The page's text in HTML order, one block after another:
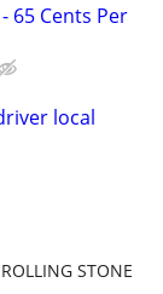
65 Cents Per
local
ROLLING STONE